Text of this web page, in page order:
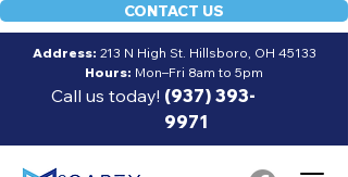
Address: 213 N High St. Hillsboro, OH 45133
Hours: Mon–Fri 8am to 5pm
Call us today! (937) 393-
9971
CONTACT US